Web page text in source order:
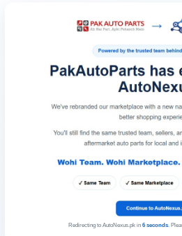
Redirecting to AutoNexus.pk in 6seconds.